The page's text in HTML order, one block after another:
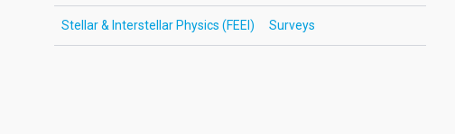
Stellar & Interstellar Physics (FEEI) Surveys